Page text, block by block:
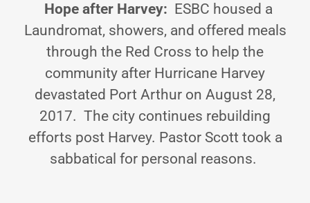
Hope after Harvey: ESBC housed a
Laundromat, showers, and offered meals
through the Red Cross to help the
community after Hurricane Harvey
devastated Port Arthur on August 28,
2017. The city continues rebuilding
efforts post Harvey. Pastor Scott took a
sabbatical for personal reasons.